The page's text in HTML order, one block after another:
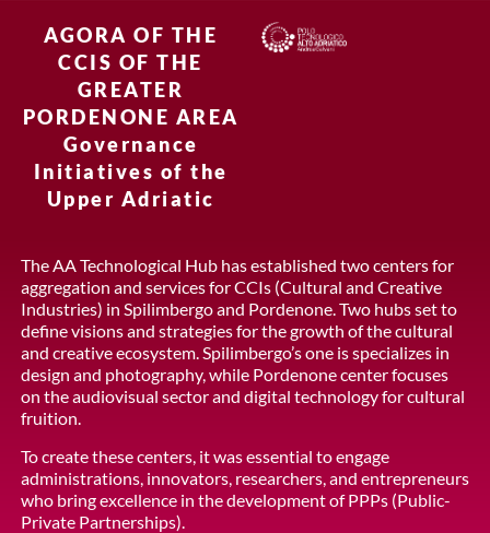
AGORA OF THE
CCIS OF THE
GREATER
PORDENONE AREA
Governance
Initiatives of the
Upper Adriatic
The AA Technological Hub has established two centers for
aggregation and services for CCIs (Cultural and Creative
Industries) in Spilimbergo and Pordenone. Two hubs set to
define visions and strategies for the growth of the cultural
and creative ecosystem. Spilimbergo’s one is specializes in
design and photography, while Pordenone center focuses
on the audiovisual sector and digital technology for cultural
fruition.
To create these centers, it was essential to engage
administrations, innovators, researchers, and entrepreneurs
who bring excellence in the development of PPPs (Public-
Private Partnerships).